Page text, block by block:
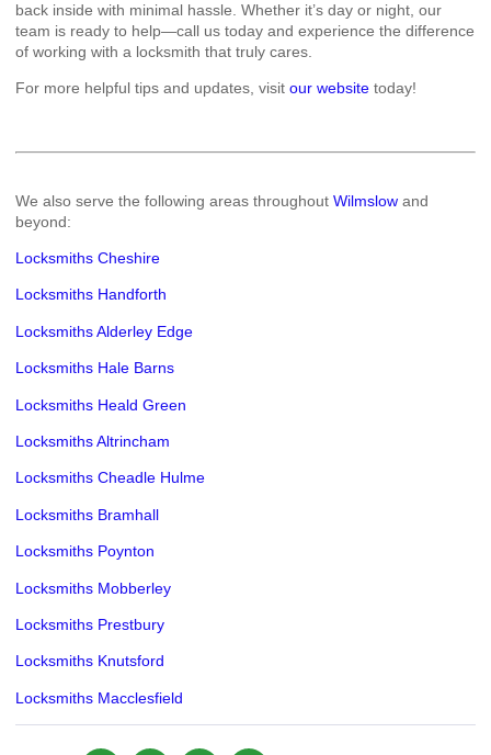
back inside with minimal hassle. Whether it’s day or night, our
team is ready to help—call us today and experience the difference
of working with a locksmith that truly cares.
For more helpful tips and updates, visit our website today!
We also serve the following areas throughout Wilmslow and
beyond:
Locksmiths Cheshire
Locksmiths Handforth
Locksmiths Alderley Edge
Locksmiths Hale Barns
Locksmiths Heald Green
Locksmiths Altrincham
Locksmiths Cheadle Hulme
Locksmiths Bramhall
Locksmiths Poynton
Locksmiths Mobberley
Locksmiths Prestbury
Locksmiths Knutsford
Locksmiths Macclesfield